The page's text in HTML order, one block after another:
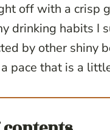
off with a crisp
drinking habits I
by other shiny
pace that is a